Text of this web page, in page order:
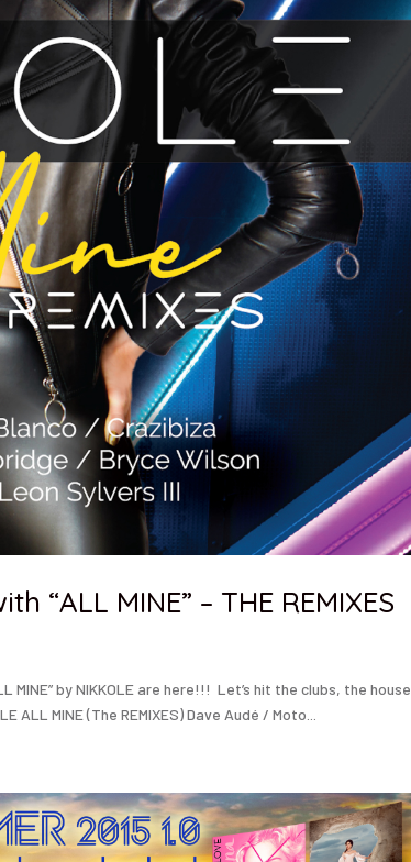
“ALL MINE” – THE REMIXES
by NIKKOLE are here!!! Let’s hit the clubs, the house
MINE (The REMIXES) Dave Audé / Moto...